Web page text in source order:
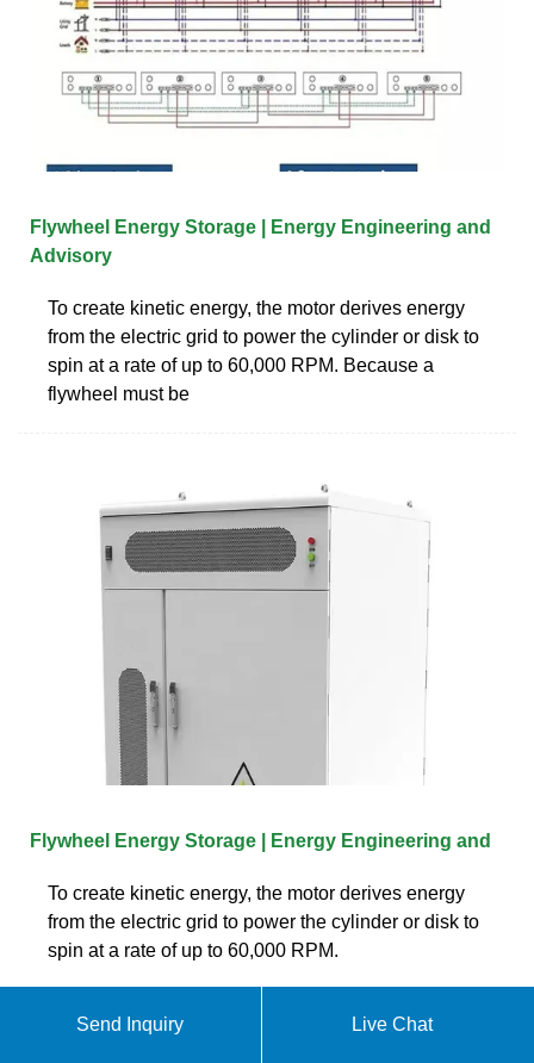
Flywheel Energy Storage | Energy Engineering and
Advisory
To create kinetic energy, the motor derives energy
from the electric grid to power the cylinder or disk to
spin at a rate of up to 60,000 RPM. Because a
flywheel must be
Flywheel Energy Storage | Energy Engineering and
To create kinetic energy, the motor derives energy
from the electric grid to power the cylinder or disk to
spin at a rate of up to 60,000 RPM.
Send Inquiry Live Chat